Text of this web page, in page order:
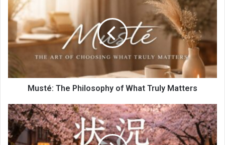
Musté: The Philosophy of What Truly Matters